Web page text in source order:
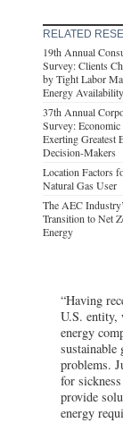
RELATED
19th Annual
Survey: Clients
by Tight Labor
Energy Availability
37th Annual
Survey: Economic
Exerting Greatest
Decision-Makers
Location Factors
Natural Gas User
The AEC
Transition to Net
Energy
“Having
U.S. entity,
energy
sustainable
problems.
for
provide
energy